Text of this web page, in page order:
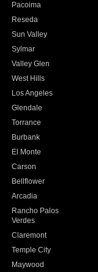
Pacoima
Reseda
Sun Valley
Sylmar
Valley Glen
West Hills
Los Angeles
Glendale
Torrance
Burbank
El Monte
Carson
Bellflower
Arcadia
Rancho Palos
Verdes
Claremont
Temple City
Maywood